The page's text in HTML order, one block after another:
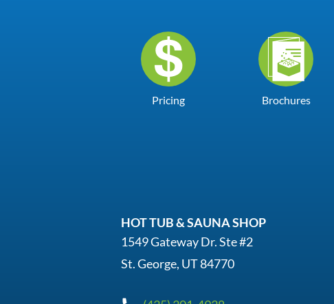
Pricing Brochures
HOT TUB & SAUNA SHOP
1549 Gateway Dr. Ste #2
St. George, UT 84770